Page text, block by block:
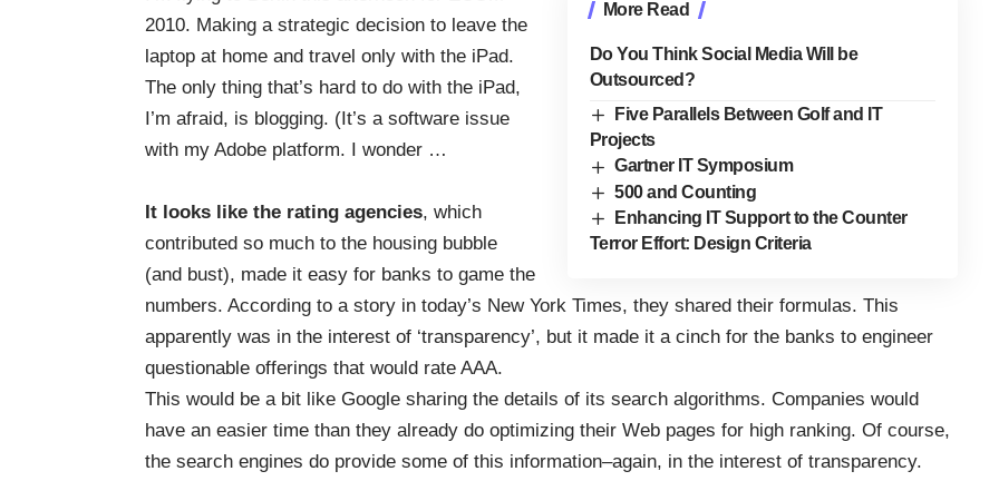
More Read
Do You Think Social Media Will be
Outsourced?
Five Parallels Between Golf and IT
Projects
Gartner IT Symposium
500 and Counting
Enhancing IT Support to the Counter
Terror Effort: Design Criteria
2010. Making a strategic decision to leave the
laptop at home and travel only with the iPad.
The only thing that’s hard to do with the iPad,
I’m afraid, is blogging. (It’s a software issue
with my Adobe platform. I wonder …
It looks like the rating agencies, which
contributed so much to the housing bubble
(and bust), made it easy for banks to game the
numbers. According to a story in today’s New York Times, they shared their formulas. This
apparently was in the interest of ‘transparency’, but it made it a cinch for the banks to engineer
questionable offerings that would rate AAA.
This would be a bit like Google sharing the details of its search algorithms. Companies would
have an easier time than they already do optimizing their Web pages for high ranking. Of course,
the search engines do provide some of this information–again, in the interest of transparency.